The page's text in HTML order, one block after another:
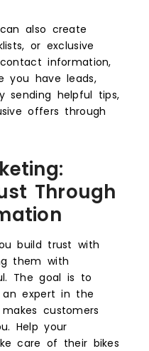
also create
or exclusive
information,
you have leads,
helpful tips,
offers through
Through
build trust with
them with
The goal is to
an expert in the
customers
Help your
care of their bikes